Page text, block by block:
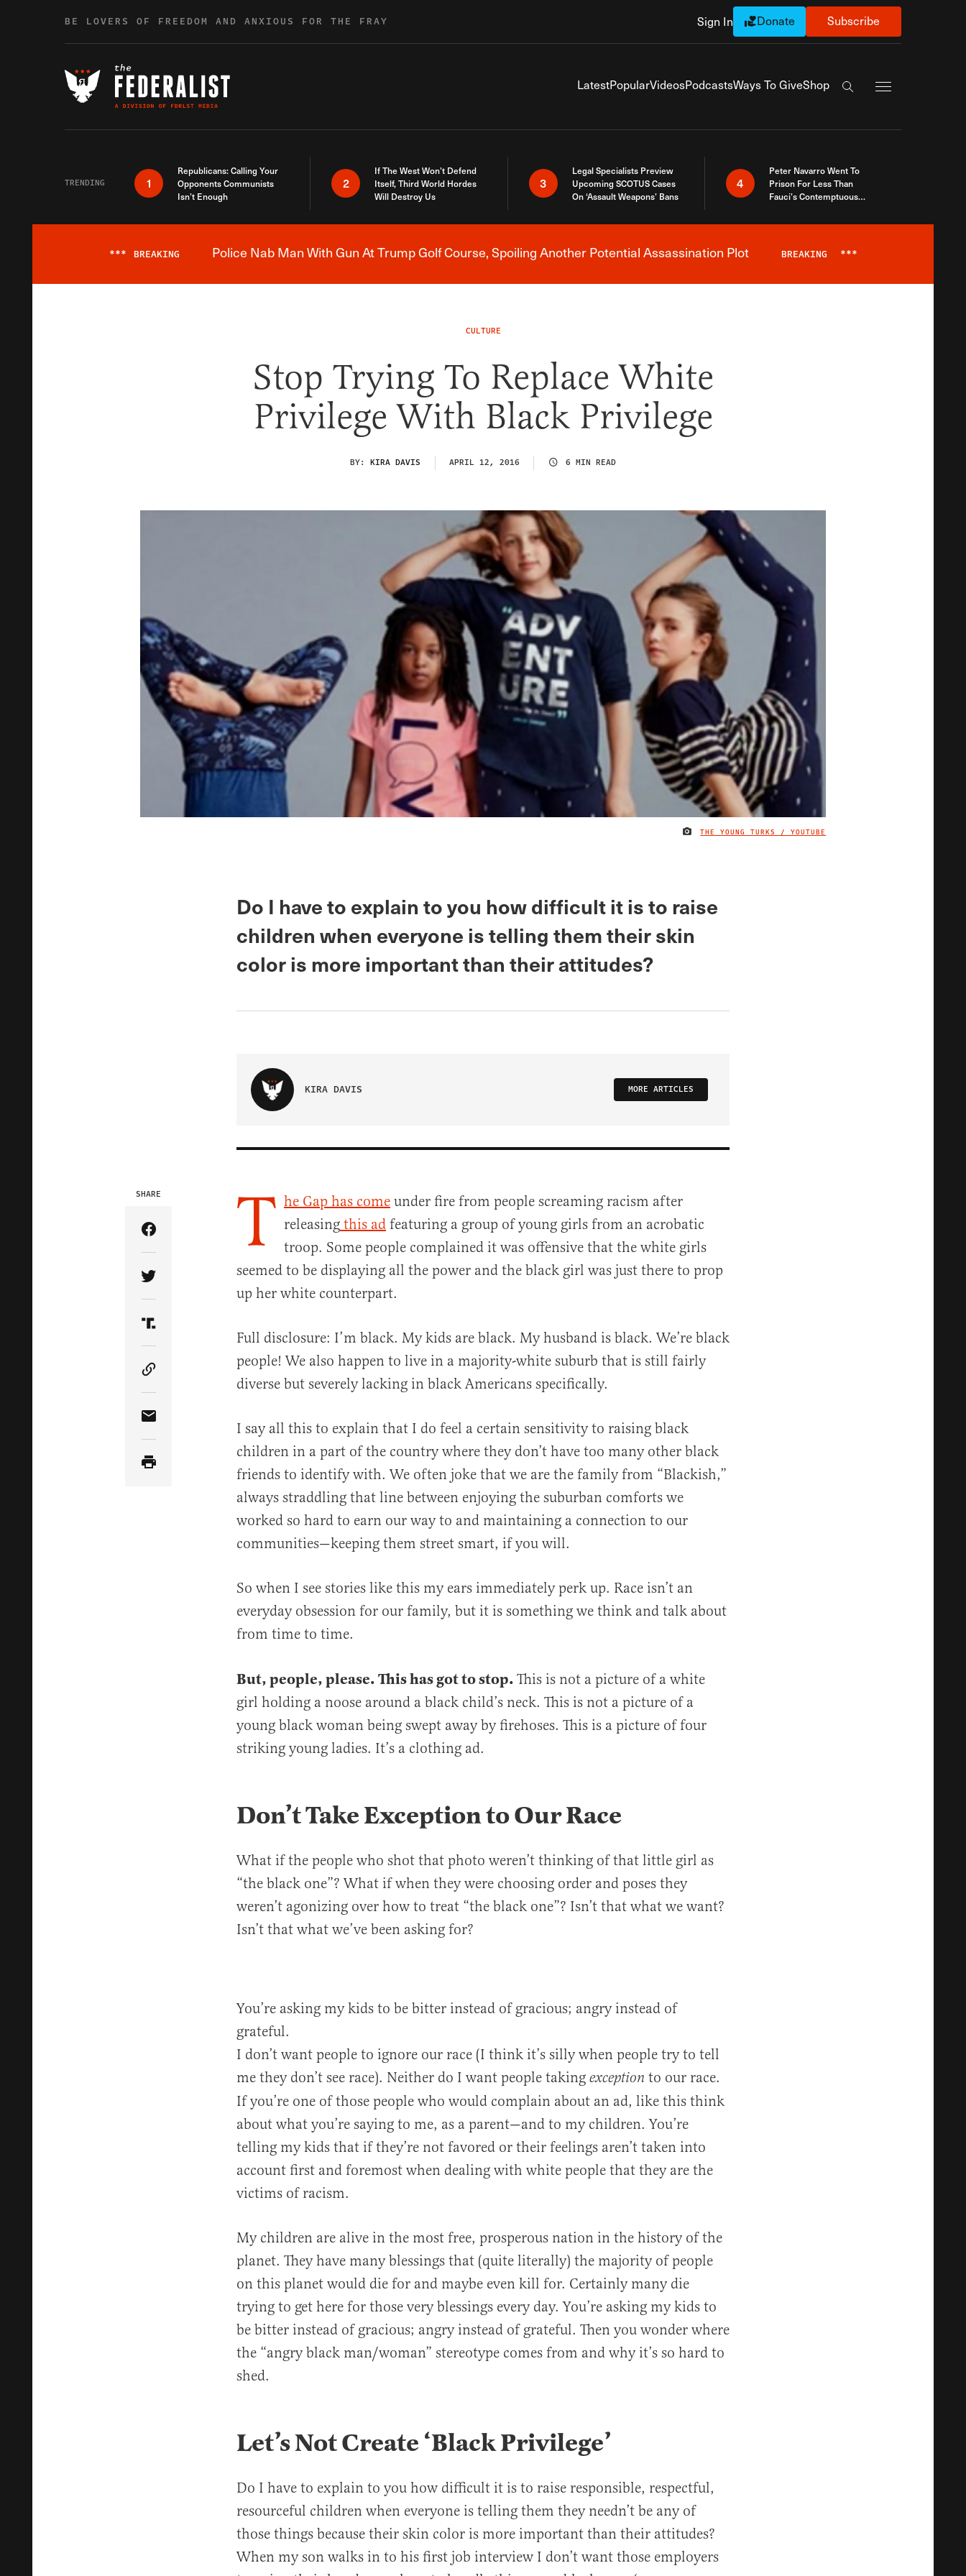
BE LOVERS OF FREEDOM AND ANXIOUS FOR THE FRAY Sign In Donate Subscribe
LatestPopularVideosPodcastsWays To GiveShop
Search the site
TRENDING 1
Republicans: Calling Your
Opponents Communists
Isn’t Enough
2
If The West Won’t Defend
Itself, Third World Hordes
Will Destroy Us
3
Legal Specialists Preview
Upcoming SCOTUS Cases
On ‘Assault Weapons’ Bans
4
Peter Navarro Went To
Prison For Less Than
Fauci’s Contemptuous
Breaking News Alert
*** BREAKING Police Nab Man With Gun At Trump Golf Course, Spoiling Another Potential Assassination Plot BREAKING ***
CULTURE
Stop Trying To Replace White
Privilege With Black Privilege
BY: KIRA DAVIS APRIL 12, 2016 6 MIN READ
IMAGE CREDIT
THE YOUNG TURKS / YOUTUBE
Do I have to explain to you how difficult it is to raise
children when everyone is telling them their skin
color is more important than their attitudes?
KIRA DAVIS MORE ARTICLES
SHARE
Share Article on Facebook
Share Article on Twitter
Share Article on Truth Social
Copy Article Link
Share Article via Email
T he Gap has come under fire from people screaming racism after
releasing this ad featuring a group of young girls from an acrobatic
troop. Some people complained it was offensive that the white girls
seemed to be displaying all the power and the black girl was just there to prop
up her white counterpart.
Full disclosure: I’m black. My kids are black. My husband is black. We’re black
people! We also happen to live in a majority-white suburb that is still fairly
diverse but severely lacking in black Americans specifically.
I say all this to explain that I do feel a certain sensitivity to raising black
children in a part of the country where they don’t have too many other black
friends to identify with. We often joke that we are the family from “Blackish,”
always straddling that line between enjoying the suburban comforts we
worked so hard to earn our way to and maintaining a connection to our
communities—keeping them street smart, if you will.
So when I see stories like this my ears immediately perk up. Race isn’t an
everyday obsession for our family, but it is something we think and talk about
from time to time.
But, people, please. This has got to stop. This is not a picture of a white
girl holding a noose around a black child’s neck. This is not a picture of a
young black woman being swept away by firehoses. This is a picture of four
striking young ladies. It’s a clothing ad.
Don’t Take Exception to Our Race
What if the people who shot that photo weren’t thinking of that little girl as
“the black one”? What if when they were choosing order and poses they
weren’t agonizing over how to treat “the black one”? Isn’t that what we want?
Isn’t that what we’ve been asking for?
You’re asking my kids to be bitter instead of gracious; angry instead of
grateful.
I don’t want people to ignore our race (I think it’s silly when people try to tell
me they don’t see race). Neither do I want people taking exception to our race.
If you’re one of those people who would complain about an ad, like this think
about what you’re saying to me, as a parent—and to my children. You’re
telling my kids that if they’re not favored or their feelings aren’t taken into
account first and foremost when dealing with white people that they are the
victims of racism.
My children are alive in the most free, prosperous nation in the history of the
planet. They have many blessings that (quite literally) the majority of people
on this planet would die for and maybe even kill for. Certainly many die
trying to get here for those very blessings every day. You’re asking my kids to
be bitter instead of gracious; angry instead of grateful. Then you wonder where
the “angry black man/woman” stereotype comes from and why it’s so hard to
shed.
Let’s Not Create ‘Black Privilege’
Do I have to explain to you how difficult it is to raise responsible, respectful,
resourceful children when everyone is telling them they needn’t be any of
those things because their skin color is more important than their attitudes?
When my son walks in to his first job interview I don’t want those employers